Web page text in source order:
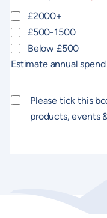
£2000+
£500-1500
Below £500
Estimate annual spend
Consent
Please tick this
products, events